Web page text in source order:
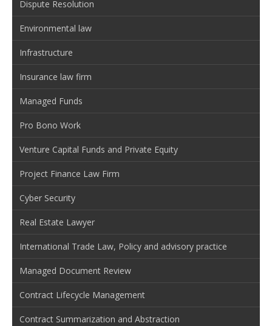
Dispute Resolution
Environmental law
Infrastructure
Insurance law firm
Managed Funds
Pro Bono Work
Venture Capital Funds and Private Equity
Project Finance Law Firm
Cyber Security
Real Estate Lawyer
International Trade Law, Policy and advisory practice
Managed Document Review
Contract Lifecycle Management
Contract Summarization and Abstraction